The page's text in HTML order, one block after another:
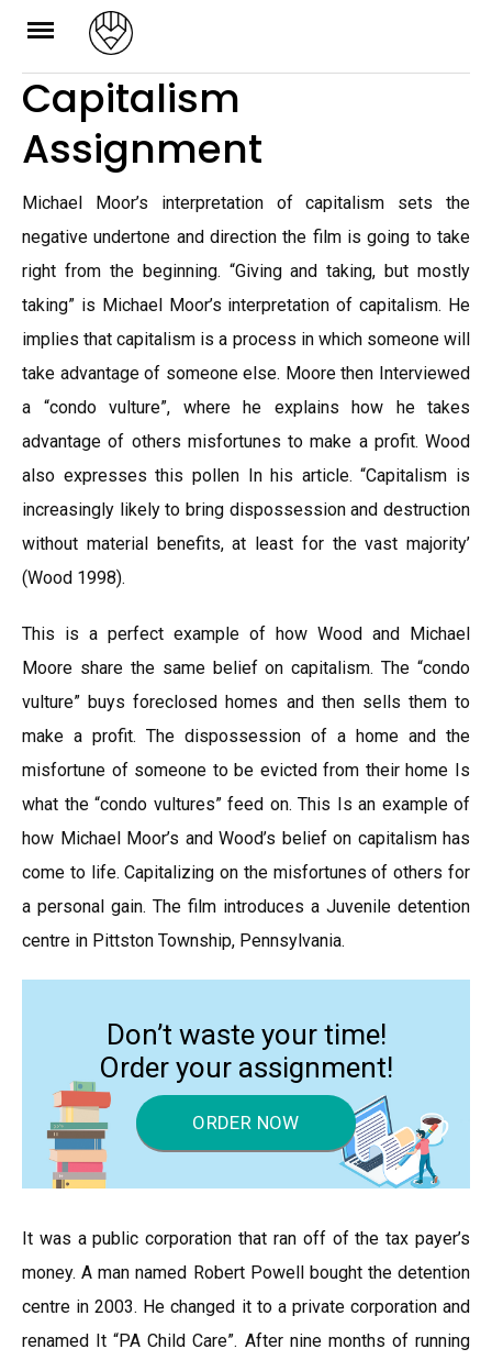
Skip
content
Capitalism
Assignment
Michael Moor’s interpretation of capitalism sets the
negative undertone and direction the film is going to take
right from the beginning. “Giving and taking, but mostly
taking” is Michael Moor’s interpretation of capitalism. He
implies that capitalism is a process in which someone will
take advantage of someone else. Moore then Interviewed
a “condo vulture”, where he explains how he takes
advantage of others misfortunes to make a profit. Wood
also expresses this pollen In his article. “Capitalism is
increasingly likely to bring dispossession and destruction
without material benefits, at least for the vast majority’
(Wood 1998).
This is a perfect example of how Wood and Michael
Moore share the same belief on capitalism. The “condo
vulture” buys foreclosed homes and then sells them to
make a profit. The dispossession of a home and the
misfortune of someone to be evicted from their home Is
what the “condo vultures” feed on. This Is an example of
how Michael Moor’s and Wood’s belief on capitalism has
come to life. Capitalizing on the misfortunes of others for
a personal gain. The film introduces a Juvenile detention
centre in Pittston Township, Pennsylvania.
Don’t waste your time!
Order your assignment!
ORDER NOW
It was a public corporation that ran off of the tax payer’s
money. A man named Robert Powell bought the detention
centre in 2003. He changed it to a private corporation and
renamed It “PA Child Care”. After nine months of running